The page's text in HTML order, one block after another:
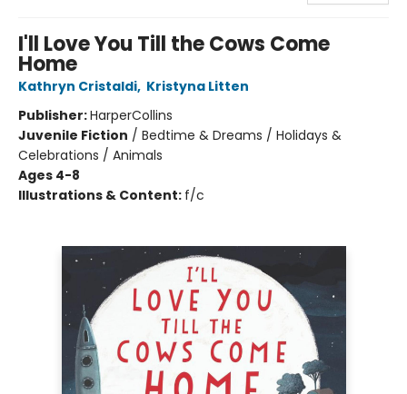
I'll Love You Till the Cows Come
Home
Kathryn Cristaldi, Kristyna Litten
Publisher:HarperCollins
Juvenile Fiction / Bedtime & Dreams / Holidays &
Celebrations / Animals
Ages 4-8
Illustrations & Content: f/c